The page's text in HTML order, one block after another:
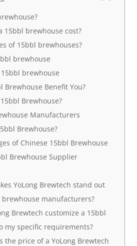
15bbl brewhouse cost?
of 15bbl brewhouses?
brewhouse
brewhouse
Brewhouse Benefit You?
Brewhouse?
Manufacturers
Brewhouse?
of Chinese 15bbl Brewhouse
Brewhouse Supplier
YoLong Brewtech stand out
manufacturers?
Brewtech customize a 15bbl
my specific requirements?
the price of a YoLong Brewtech